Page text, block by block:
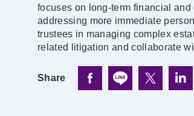
focuses on long-term financial
addressing more immediate
trustees in managing complex
related litigation and collaborate
Share